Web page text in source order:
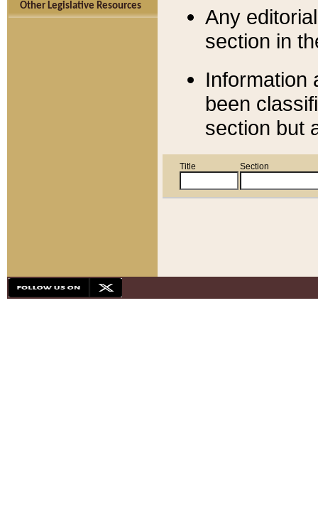
Other Legislative Resources
Any
section in
Information
been
section but
Title Section